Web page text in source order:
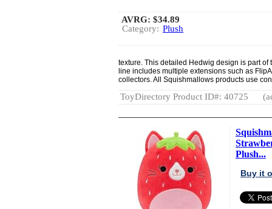
AVRG: $34.89
Category: Plush
texture. This detailed Hedwig design is part
line includes multiple extensions such as
collectors. All Squishmallows products use
ToyDirectory Product ID#: 40725
Plush...
Buy it